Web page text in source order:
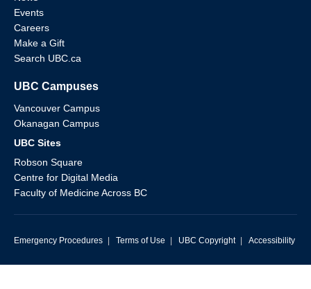
Events
Careers
Make a Gift
Search UBC.ca
UBC Campuses
Vancouver Campus
Okanagan Campus
UBC Sites
Robson Square
Centre for Digital Media
Faculty of Medicine Across BC
Emergency Procedures Terms of Use UBC Copyright Accessibility